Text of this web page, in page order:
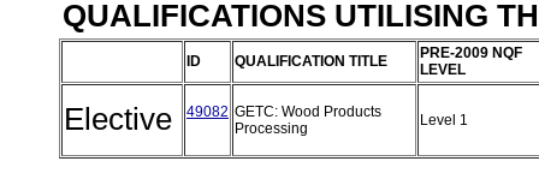
QUALIFICATIONS UTILISING
ID QUALIFICATION TITLE
PRE-2009 NQF
LEVEL
Elective 49082 GETC: Wood Products
Processing
Level 1